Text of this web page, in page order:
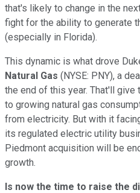
that's likely to change in the
fight for the ability to generate
(especially in Florida).
This dynamic is what drove
Natural Gas (NYSE: PNY), a
the end of this year. That'll
to growing natural gas
from electricity. But with it
its regulated electric utility
Piedmont acquisition will be
growth.
Is now the time to raise the